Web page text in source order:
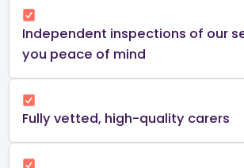
Independent inspections of our
you peace of mind​
Fully vetted, high-quality carers